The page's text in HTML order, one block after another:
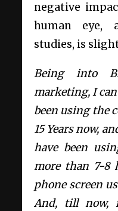
negative
human eye,
studies, is
Being into
marketing, I can
been using the
15 Years now,
have been
more than 7-8
phone screen
And, till now,